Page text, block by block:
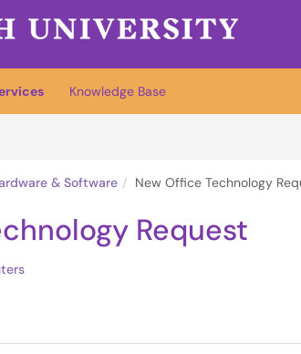
Knowledge Base
& Software New Office Technology
Request